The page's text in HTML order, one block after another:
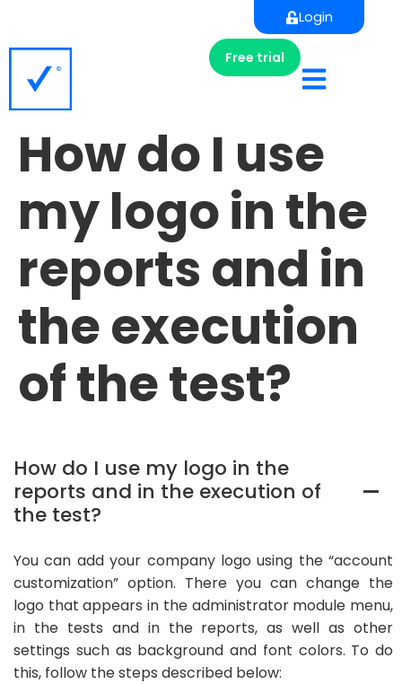
Login
Free trial
How do I use
my logo in the
reports and in
the execution
of the test?
A
How do I use my logo in the
reports and in the execution of
the test?
You can add your company logo using the “account
customization” option. There you can change the
logo that appears in the administrator module menu,
in the tests and in the reports, as well as other
settings such as background and font colors. To do
this, follow the steps described below: